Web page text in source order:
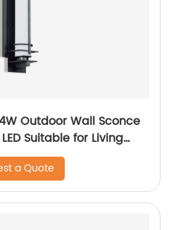
Outdoor Wall Sconce
Suitable for Living
Patio
a Quote